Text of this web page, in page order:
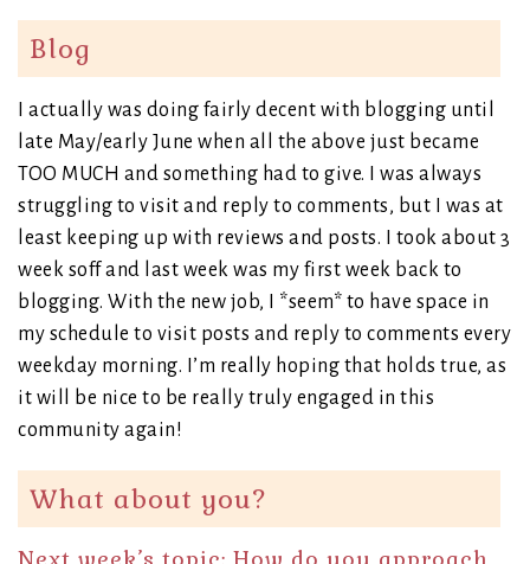
Blog
I actually was doing fairly decent with blogging until
late May/early June when all the above just became
TOO MUCH and something had to give. I was always
struggling to visit and reply to comments, but I was at
least keeping up with reviews and posts. I took about 3
week soff and last week was my first week back to
blogging. With the new job, I *seem* to have space in
my schedule to visit posts and reply to comments every
weekday morning. I’m really hoping that holds true, as
it will be nice to be really truly engaged in this
community again!
What about you?
Next week’s topic: How do you approach